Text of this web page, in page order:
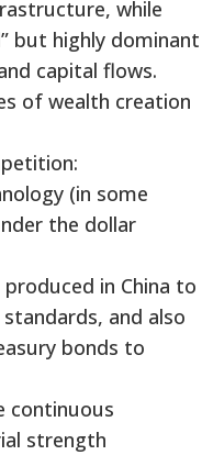
while
but highly dominant
capital flows.
of wealth creation
(in some
the dollar
in China to
and also
bonds to
continuous
strength